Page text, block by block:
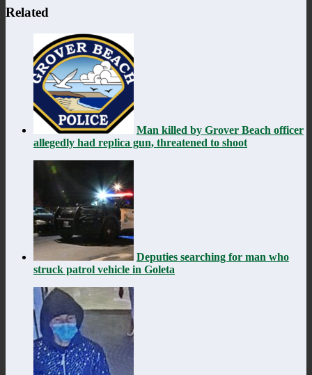
Related
Man killed by Grover Beach officer
allegedly had replica gun, threatened to shoot
Deputies searching for man who
struck patrol vehicle in Goleta